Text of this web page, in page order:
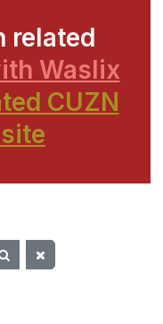
related
Waslix
CUZN